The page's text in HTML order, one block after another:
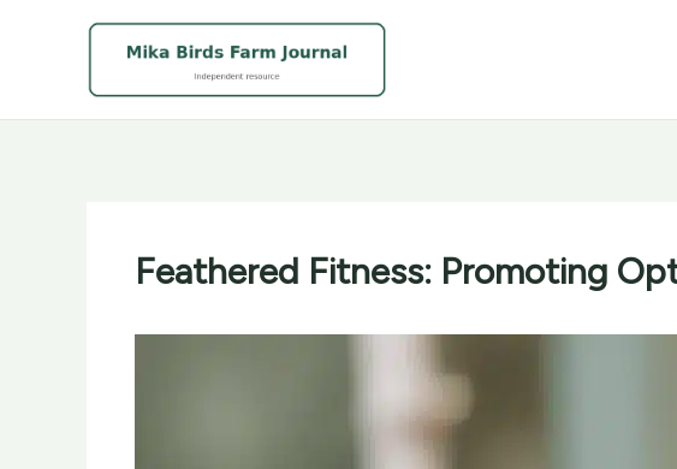
Feathered Fitness: Promoting